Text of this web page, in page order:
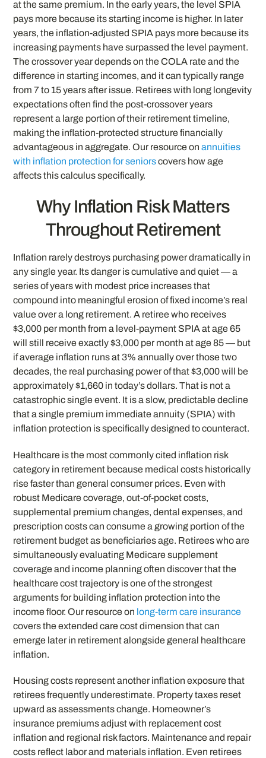
at the same premium. In the early years, the level SPIA
pays more because its starting income is higher. In later
years, the inflation-adjusted SPIA pays more because its
increasing payments have surpassed the level payment.
The crossover year depends on the COLA rate and the
difference in starting incomes, and it can typically range
from 7 to 15 years after issue. Retirees with long longevity
expectations often find the post-crossover years
represent a large portion of their retirement timeline,
making the inflation-protected structure financially
advantageous in aggregate. Our resource onannuities
with inflation protection for seniorscovers how age
affects this calculus specifically.
Why Inflation Risk Matters
Throughout Retirement
Inflation rarely destroys purchasing power dramatically in
any single year. Its danger is cumulative and quiet — a
series of years with modest price increases that
compound into meaningful erosion of fixed income’s real
value over a long retirement. A retiree who receives
$3,000 per month from a level-payment SPIA at age 65
will still receive exactly $3,000 per month at age 85 — but
if average inflation runs at 3% annually over those two
decades, the real purchasing power of that $3,000 will be
approximately $1,660 in today’s dollars. That is not a
catastrophic single event. It is a slow, predictable decline
that a single premium immediate annuity (SPIA) with
inflation protection is specifically designed to counteract.
Healthcare is the most commonly cited inflation risk
category in retirement because medical costs historically
rise faster than general consumer prices. Even with
robust Medicare coverage, out-of-pocket costs,
supplemental premium changes, dental expenses, and
prescription costs can consume a growing portion of the
retirement budget as beneficiaries age. Retirees who are
simultaneously evaluating Medicare supplement
coverage and income planning often discover that the
healthcare cost trajectory is one of the strongest
arguments for building inflation protection into the
income floor. Our resource on long-term care insurance
covers the extended care cost dimension that can
emerge later in retirement alongside general healthcare
inflation.
Housing costs represent another inflation exposure that
retirees frequently underestimate. Property taxes reset
upward as assessments change. Homeowner’s
insurance premiums adjust with replacement cost
inflation and regional risk factors. Maintenance and repair
costs reflect labor and materials inflation. Even retirees